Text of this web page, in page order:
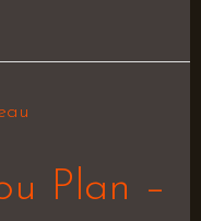
Plan –